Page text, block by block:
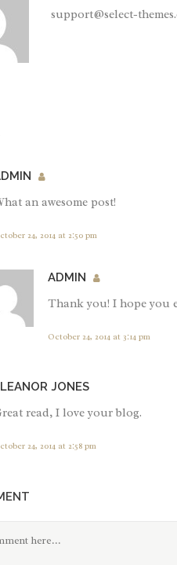
support@select-
an awesome post!
24, 2014 at 2:50 pm
ADMIN
Thank you! I hope you
October 24, 2014 at 3:14 pm
JONES
read, I love your blog.
24, 2014 at 2:58 pm